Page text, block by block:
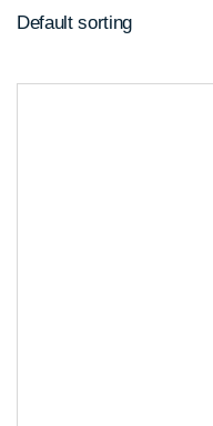
Default sorting